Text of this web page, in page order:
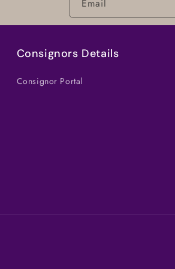
Email
Consignors Details
Consignor Portal